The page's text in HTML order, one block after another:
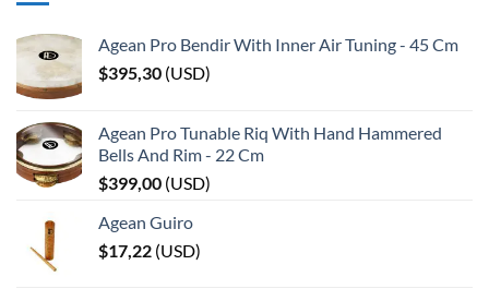
Agean Pro Bendir With Inner Air Tuning - 45 Cm
$395,30 (USD)
Agean Pro Tunable Riq With Hand Hammered
Bells And Rim - 22 Cm
$399,00 (USD)
Agean Guiro
$17,22 (USD)